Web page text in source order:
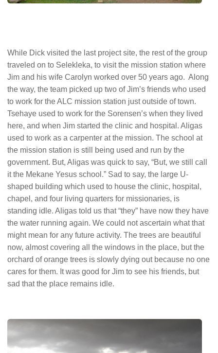
While Dick visited the last project site, the rest of the group
traveled on to Selekleka, to visit the mission station where
Jim and his wife Carolyn worked over 50 years ago. Along
the way, the team picked up two of Jim’s friends who used
to work for the ALC mission station just outside of town.
Tsehaye used to work for the Sorensen’s when they lived
here, and when Jim started the clinic and hospital. Aligas
used to work as a carpenter at the mission. The school at
the mission station is still being used and run by the
government. But, Aligas was quick to say, “But, we still call
it the Mekane Yesus school.” Sad to say, the large U-
shaped building which used to house the clinic, hospital,
chapel, and four living quarters for missionaries, is
standing idle. Aligas told us that “they” have now they have
the water running again. We could not ascertain what that
might mean for any future activity. The trees are beautiful
now, almost covering all the windows in the place, but the
orchard of orange trees is slowly dying out because no one
cares for them. It was good for Jim to see his friends, but
sad that the place remains idle.